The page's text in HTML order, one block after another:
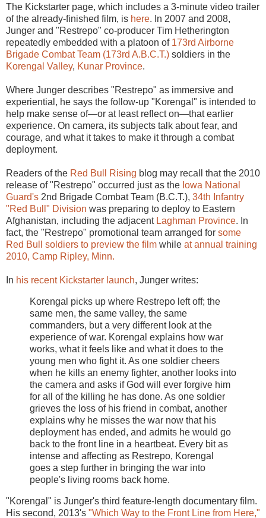
The Kickstarter page, which includes a 3-minute video trailer
of the already-finished film, is here. In 2007 and 2008,
Junger and "Restrepo" co-producer Tim Hetherington
repeatedly embedded with a platoon of 173rd Airborne
Brigade Combat Team (173rd A.B.C.T.) soldiers in the
Korengal Valley, Kunar Province.
Where Junger describes "Restrepo" as immersive and
experiential, he says the follow-up "Korengal" is intended to
help make sense of—or at least reflect on—that earlier
experience. On camera, its subjects talk about fear, and
courage, and what it takes to make it through a combat
deployment.
Readers of the Red Bull Rising blog may recall that the 2010
release of "Restrepo" occurred just as the Iowa National
Guard's 2nd Brigade Combat Team (B.C.T.), 34th Infantry
"Red Bull" Division was preparing to deploy to Eastern
Afghanistan, including the adjacent Laghman Province. In
fact, the "Restrepo" promotional team arranged for some
Red Bull soldiers to preview the film while at annual training
2010, Camp Ripley, Minn.
In his recent Kickstarter launch, Junger writes:
Korengal picks up where Restrepo left off; the
same men, the same valley, the same
commanders, but a very different look at the
experience of war. Korengal explains how war
works, what it feels like and what it does to the
young men who fight it. As one soldier cheers
when he kills an enemy fighter, another looks into
the camera and asks if God will ever forgive him
for all of the killing he has done. As one soldier
grieves the loss of his friend in combat, another
explains why he misses the war now that his
deployment has ended, and admits he would go
back to the front line in a heartbeat. Every bit as
intense and affecting as Restrepo, Korengal
goes a step further in bringing the war into
people's living rooms back home.
"Korengal" is Junger's third feature-length documentary film.
His second, 2013's "Which Way to the Front Line from Here,"